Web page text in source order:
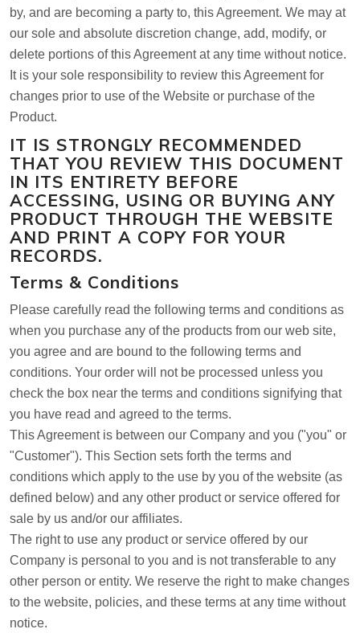
by, and are becoming a party to, this Agreement. We may at
our sole and absolute discretion change, add, modify, or
delete portions of this Agreement at any time without notice.
It is your sole responsibility to review this Agreement for
changes prior to use of the Website or purchase of the
Product.
IT IS STRONGLY RECOMMENDED
THAT YOU REVIEW THIS DOCUMENT
IN ITS ENTIRETY BEFORE
ACCESSING, USING OR BUYING ANY
PRODUCT THROUGH THE WEBSITE
AND PRINT A COPY FOR YOUR
RECORDS.
Terms & Conditions
Please carefully read the following terms and conditions as
when you purchase any of the products from our web site,
you agree and are bound to the following terms and
conditions. Your order will not be processed unless you
check the box near the terms and conditions signifying that
you have read and agreed to the terms.
This Agreement is between our Company and you ("you" or
"Customer"). This Section sets forth the terms and
conditions which apply to the use by you of the website (as
defined below) and any other product or service offered for
sale by us and/or our affiliates.
The right to use any product or service offered by our
Company is personal to you and is not transferable to any
other person or entity. We reserve the right to make changes
to the website, policies, and these terms at any time without
notice.